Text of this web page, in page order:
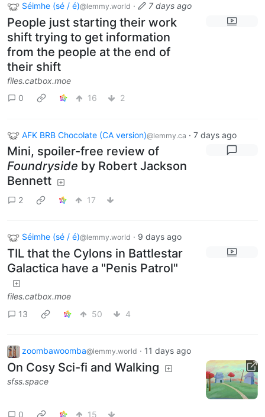
Séimhe (sé / é)@lemmy.world · 7 days ago
People just starting their work
shift trying to get information
from the people at the end of
their shift
files.catbox.moe
0
16 2
AFK BRB Chocolate (CA version)@lemmy.ca · 7 days ago
Mini, spoiler-free review of
Foundryside by Robert Jackson
Bennett
2 17
Séimhe (sé / é)@lemmy.world · 9 days ago
TIL that the Cylons in Battlestar
Galactica have a "Penis Patrol"
files.catbox.moe
13
50 4
zoombawoomba@lemmy.world · 11 days ago
On Cosy Sci-fi and Walking
sfss.space
0 15